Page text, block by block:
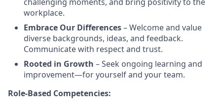
workplace.
Embrace Our Differences– Welcome and value
diverse backgrounds, ideas, and feedback.
Communicate with respect and trust.
Rooted in Growth – Seek ongoing learning and
improvement—for yourself and your team.
Role-Based Competencies: